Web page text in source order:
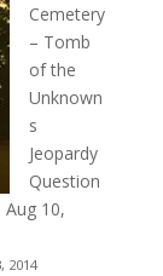
Cemetery
– Tomb
of the
Unknown
s
Jeopardy
Question
10,
2014